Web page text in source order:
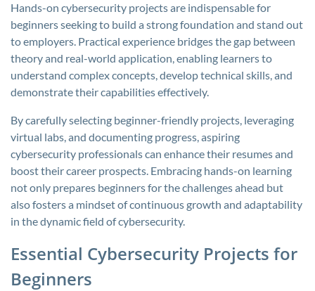
Hands-on cybersecurity projects are indispensable for
beginners seeking to build a strong foundation and stand out
to employers. Practical experience bridges the gap between
theory and real-world application, enabling learners to
understand complex concepts, develop technical skills, and
demonstrate their capabilities effectively.
By carefully selecting beginner-friendly projects, leveraging
virtual labs, and documenting progress, aspiring
cybersecurity professionals can enhance their resumes and
boost their career prospects. Embracing hands-on learning
not only prepares beginners for the challenges ahead but
also fosters a mindset of continuous growth and adaptability
in the dynamic field of cybersecurity.
Essential Cybersecurity Projects for
Beginners